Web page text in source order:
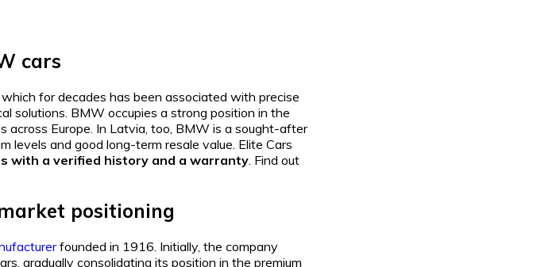
cars
for decades has been associated with precise
solutions. BMW occupies a strong position in the
across Europe. In Latvia, too, BMW is a sought-after
levels and good long-term resale value. Elite Cars
with a verified history and a warranty . Find out
positioning
founded in 1916. Initially, the company
gradually consolidating its position in the premium